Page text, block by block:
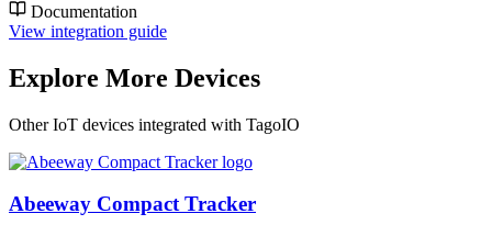
Documentation
View integration guide
Explore More Devices
Other IoT devices integrated with TagoIO
Abeeway Compact Tracker